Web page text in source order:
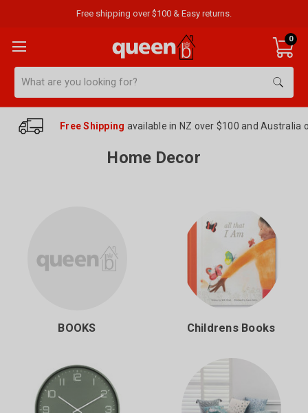
Free shipping over $100 & Easy returns.
0
Free Shipping available in NZ over $100 and Australia
Home Decor
BOOKS Childrens Books